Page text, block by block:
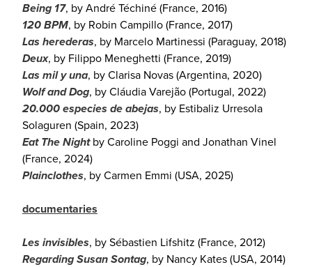
Being 17, by André Téchiné (France, 2016)
120 BPM, by Robin Campillo (France, 2017)
Las herederas, by Marcelo Martinessi (Paraguay, 2018)
Deux, by Filippo Meneghetti (France, 2019)
Las mil y una, by Clarisa Novas (Argentina, 2020)
Wolf and Dog, by Cláudia Varejão (Portugal, 2022)
20.000 especies de abejas, by Estibaliz Urresola
Solaguren (Spain, 2023)
Eat The Nightby Caroline Poggi and Jonathan Vinel
(France, 2024)
Plainclothes, by Carmen Emmi (USA, 2025)
documentaries
Les invisibles, by Sébastien Lifshitz (France, 2012)
Regarding Susan Sontag, by Nancy Kates (USA, 2014)